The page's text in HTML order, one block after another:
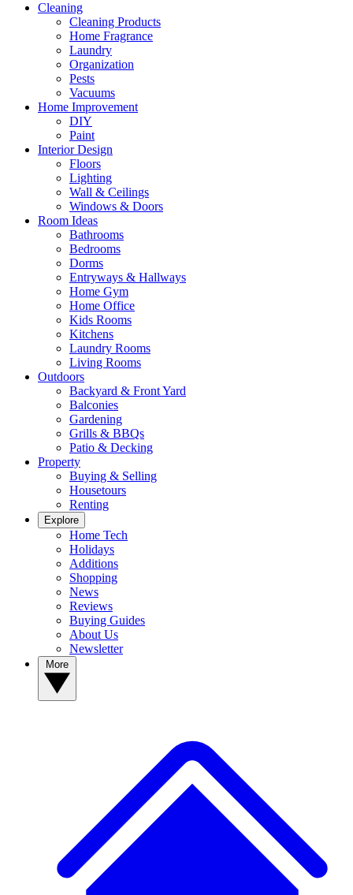
Cleaning
Cleaning Products
Home Fragrance
Laundry
Organization
Pests
Vacuums
Home Improvement
DIY
Paint
Interior Design
Floors
Lighting
Wall & Ceilings
Windows & Doors
Room Ideas
Bathrooms
Bedrooms
Dorms
Entryways & Hallways
Home Gym
Home Office
Kids Rooms
Kitchens
Laundry Rooms
Living Rooms
Outdoors
Backyard & Front Yard
Balconies
Gardening
Grills & BBQs
Patio & Decking
Property
Buying & Selling
Housetours
Renting
Explore
Home Tech
Holidays
Additions
Shopping
News
Reviews
Buying Guides
About Us
Newsletter